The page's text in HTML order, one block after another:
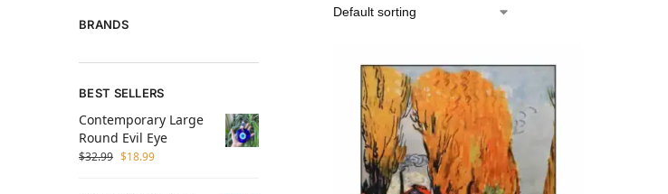
BRANDS
BEST SELLERS
Contemporary Large
Round Evil Eye
$32.99 $18.99